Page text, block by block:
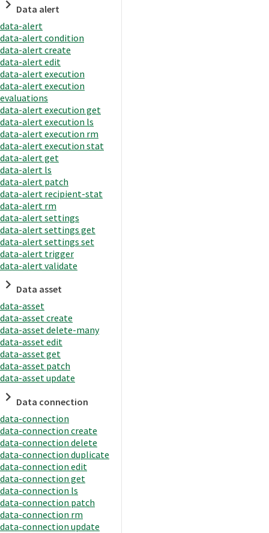
Data alert
data-alert
data-alert condition
data-alert create
data-alert edit
data-alert execution
data-alert execution
evaluations
data-alert execution get
data-alert execution ls
data-alert execution rm
data-alert execution stat
data-alert get
data-alert ls
data-alert patch
data-alert recipient-stat
data-alert rm
data-alert settings
data-alert settings get
data-alert settings set
data-alert trigger
data-alert validate
Data asset
data-asset
data-asset create
data-asset delete-many
data-asset edit
data-asset get
data-asset patch
data-asset update
Data connection
data-connection
data-connection create
data-connection delete
data-connection duplicate
data-connection edit
data-connection get
data-connection ls
data-connection patch
data-connection rm
data-connection update